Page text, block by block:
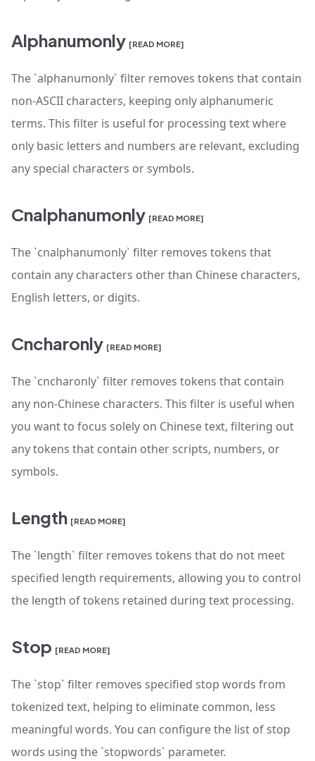
Alphanumonly [READ MORE]
The `alphanumonly` filter removes tokens that contain
non-ASCII characters, keeping only alphanumeric
terms. This filter is useful for processing text where
only basic letters and numbers are relevant, excluding
any special characters or symbols.
Cnalphanumonly [READ MORE]
The `cnalphanumonly` filter removes tokens that
contain any characters other than Chinese characters,
English letters, or digits.
Cncharonly [READ MORE]
The `cncharonly` filter removes tokens that contain
any non-Chinese characters. This filter is useful when
you want to focus solely on Chinese text, filtering out
any tokens that contain other scripts, numbers, or
symbols.
Length [READ MORE]
The `length` filter removes tokens that do not meet
specified length requirements, allowing you to control
the length of tokens retained during text processing.
Stop [READ MORE]
The `stop` filter removes specified stop words from
tokenized text, helping to eliminate common, less
meaningful words. You can configure the list of stop
words using the `stopwords` parameter.